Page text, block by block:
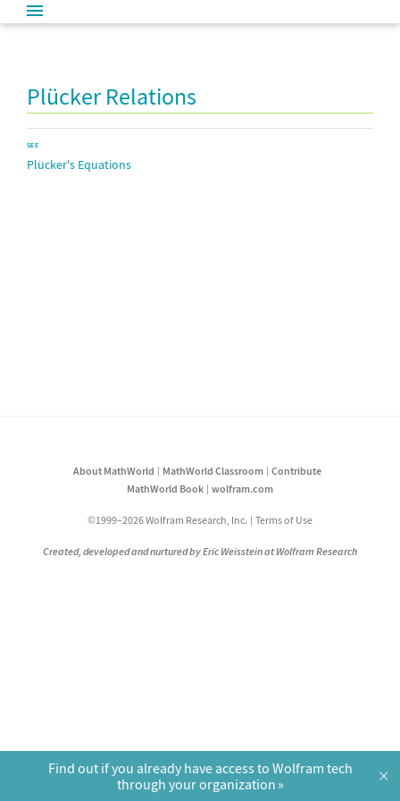
Plücker Relations
SEE
Plücker's Equations
About MathWorld MathWorld Classroom
Contribute
MathWorld Book
wolfram.com
©1999–2026 Wolfram Research, Inc. Terms of Use
Created, developed and nurtured by Eric Weisstein at Wolfram Research
Find out if you already have access to Wolfram tech
through your organization
×